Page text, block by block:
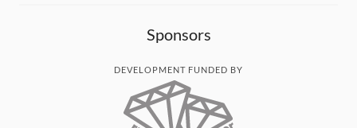
Sponsors
DEVELOPMENT FUNDED BY